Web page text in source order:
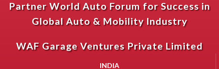
Partner World Auto Forum for Success in
Global Auto & Mobility Industry
WAF Garage Ventures Private Limited
INDIA